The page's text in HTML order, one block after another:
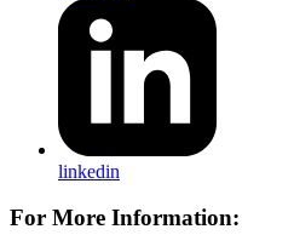
linkedin
For More Information: